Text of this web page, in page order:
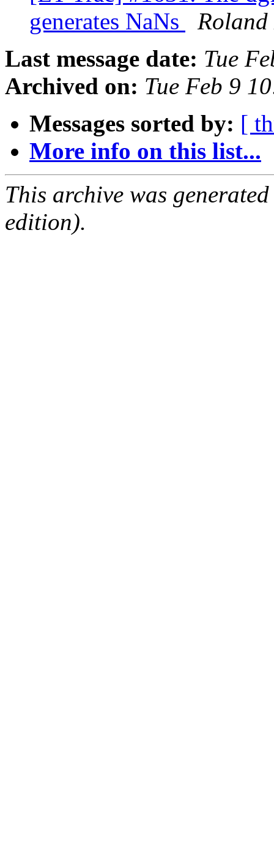
generates NaNs
Roland
Last message date: Tue
Archived on: Tue Feb 9
Messages sorted by: [
More info on this list...
This archive was
edition).